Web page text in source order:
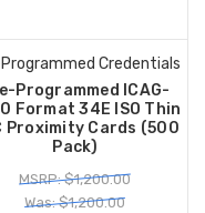
Credentials
Programmed ICAG-
Format 34E ISO Thin
Proximity Cards (500
Pack)
MSRP: $1,200.00
Was: $1,200.00